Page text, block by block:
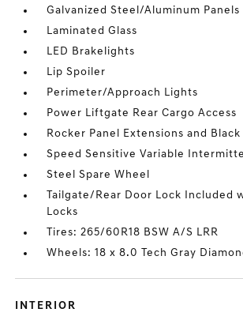
Galvanized Steel/Aluminum Panels
Laminated Glass
LED Brakelights
Lip Spoiler
Perimeter/Approach Lights
Power Liftgate Rear Cargo Access
Rocker Panel Extensions and
Speed Sensitive Variable
Steel Spare Wheel
Tailgate/Rear Door Lock Included
Locks
Tires: 265/60R18 BSW A/S LRR
Wheels: 18 x 8.0 Tech Gray
INTERIOR